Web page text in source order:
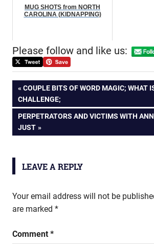
MUG SHOTS from NORTH
CAROLINA (KIDNAPPING)
Please follow and like us:
Post
navigation
PREVIOUS
POST:
COUPLE BITS OF WORD MAGIC; WHAT
CHALLENGE;
NEXT
POST:
PERPETRATORS AND VICTIMS WITH
JUST
LEAVE A REPLY
Your email address will not be
are marked *
Comment *